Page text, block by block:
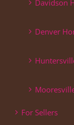
Davidson
Denver
For Sellers